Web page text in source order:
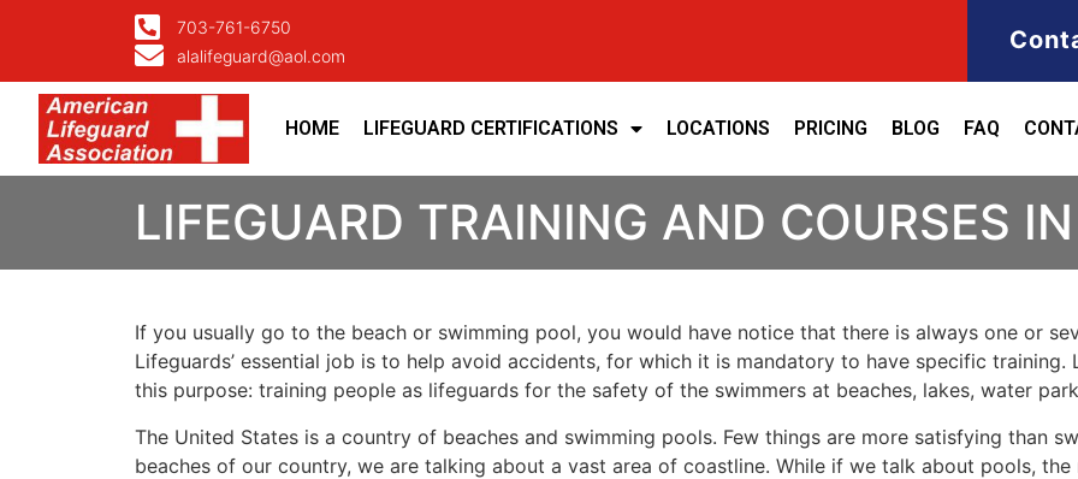
703-761-6750
alalifeguard@aol.com
HOME LIFEGUARD CERTIFICATIONS LOCATIONS PRICING BLOG FAQ
LIFEGUARD TRAINING AND COURSES
If you usually go to the beach or swimming pool, you would have notice that there is always one or
Lifeguards’ essential job is to help avoid accidents, for which it is mandatory to have specific training.
this purpose: training people as lifeguards for the safety of the swimmers at beaches, lakes, water
The United States is a country of beaches and swimming pools. Few things are more satisfying than
beaches of our country, we are talking about a vast area of coastline. While if we talk about pools, the